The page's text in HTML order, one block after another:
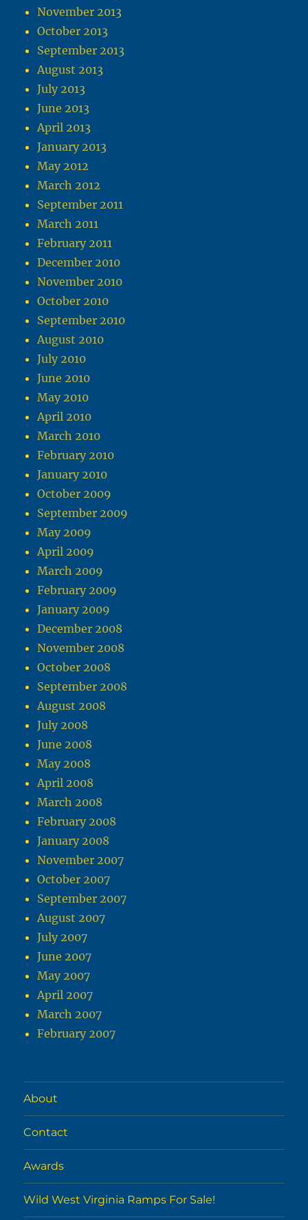
November 2013
October 2013
September 2013
August 2013
July 2013
June 2013
April 2013
January 2013
May 2012
March 2012
September 2011
March 2011
February 2011
December 2010
November 2010
October 2010
September 2010
August 2010
July 2010
June 2010
May 2010
April 2010
March 2010
February 2010
January 2010
October 2009
September 2009
May 2009
April 2009
March 2009
February 2009
January 2009
December 2008
November 2008
October 2008
September 2008
August 2008
July 2008
June 2008
May 2008
April 2008
March 2008
February 2008
January 2008
November 2007
October 2007
September 2007
August 2007
July 2007
June 2007
May 2007
April 2007
March 2007
February 2007
About
Contact
Awards
Wild West Virginia Ramps For Sale!